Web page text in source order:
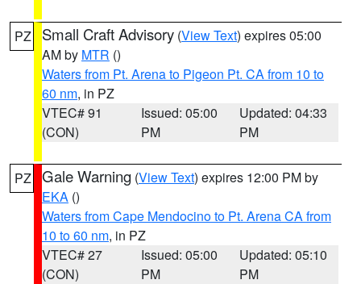
PZ Small Craft Advisory (View Text) expires 05:00
AM by MTR ()
Waters from Pt. Arena to Pigeon Pt. CA from 10 to
60 nm, in PZ
VTEC# 91
(CON)
Issued: 05:00
PM
Updated: 04:33
PM
PZ Gale Warning (View Text) expires 12:00 PM by
EKA ()
Waters from Cape Mendocino to Pt. Arena CA from
10 to 60 nm, in PZ
VTEC# 27
(CON)
Issued: 05:00
PM
Updated: 05:10
PM